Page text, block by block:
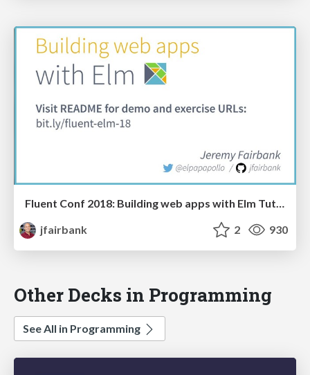
Fluent Conf 2018: Building web apps with Elm Tutorial
jfairbank
2 930
Other Decks in Programming
See All in Programming